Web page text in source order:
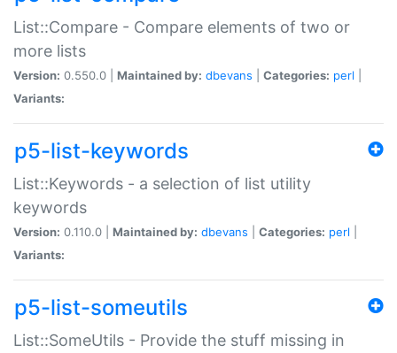
List::Compare - Compare elements of two or
more lists
Version: 0.550.0 | Maintained by: dbevans Categories: perl
Variants:
p5-list-keywords
List::Keywords - a selection of list utility
keywords
Version: 0.110.0 | Maintained by: dbevans Categories: perl
Variants:
p5-list-someutils
List::SomeUtils - Provide the stuff missing in